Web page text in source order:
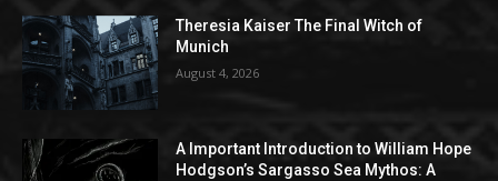
Theresia Kaiser The Final Witch of
Munich
August 4, 2026
A Important Introduction to William Hope
Hodgson’s Sargasso Sea Mythos: A